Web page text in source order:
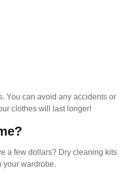
You can avoid any accidents or
clothes will last longer!
a few dollars? Dry cleaning kits
your wardrobe.